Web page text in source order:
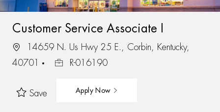
Customer Service Associate I
14659 N. Us Hwy 25 E., Corbin, Kentucky,
40701
R-016190
Save Apply Now